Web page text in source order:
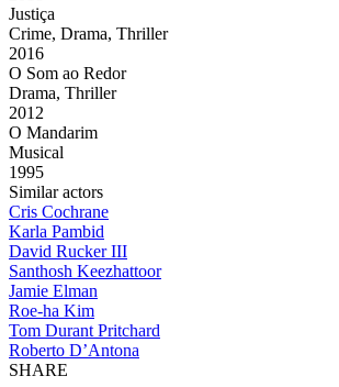
Justiça
Crime, Drama, Thriller
2016
O Som ao Redor
Drama, Thriller
2012
O Mandarim
Musical
1995
Similar actors
Cris Cochrane
Karla Pambid
David Rucker III
Santhosh Keezhattoor
Jamie Elman
Roe-ha Kim
Tom Durant Pritchard
Roberto D’Antona
SHARE